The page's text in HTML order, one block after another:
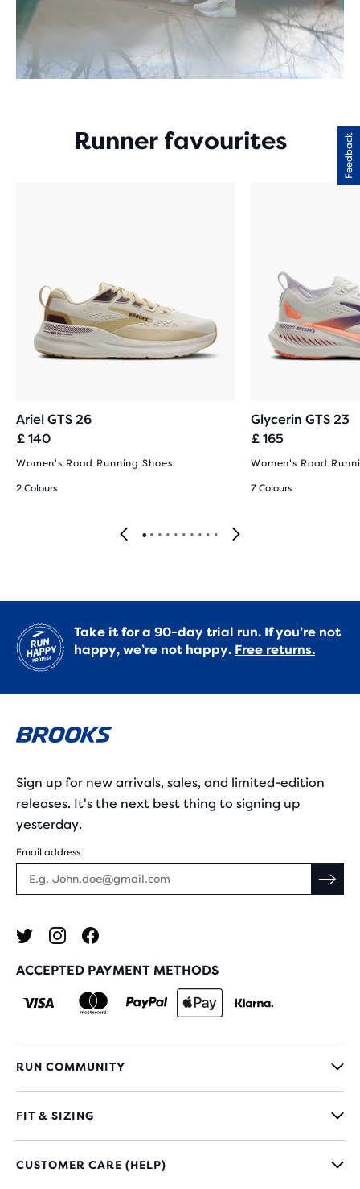
Runner favourites
Ariel GTS 26
£ 140
Women's Road Running Shoes
2 Colours
Glycerin GTS 23
£ 165
Women's Road
7 Colours
Take it for a 90-day trial run. If you’re not
happy, we’re not happy. Free returns.
Sign up for new arrivals, sales, and limited-edition
releases. It's the next best thing to signing up
yesterday.
Email address
ACCEPTED PAYMENT METHODS
RUN COMMUNITY
FIT & SIZING
CUSTOMER CARE (HELP)
Feedback